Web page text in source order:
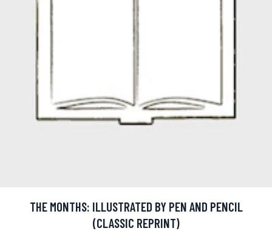
THE MONTHS: ILLUSTRATED BY PEN AND PENCIL
(CLASSIC REPRINT)